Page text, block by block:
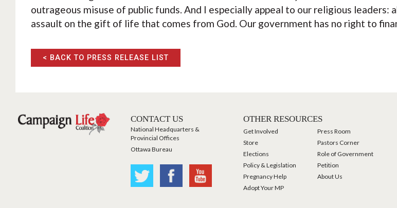
outrageous misuse of public funds. And I especially appeal to our religious
assault on the gift of life that comes from God. Our government has no right to
< BACK TO PRESS RELEASE LIST
CONTACT US
National Headquarters &
Provincial Offices
Ottawa Bureau
OTHER RESOURCES
Get Involved
Press Room
Store
Pastors Corner
Elections
Role of Government
Policy & Legislation
Petition
Pregnancy Help
About Us
Adopt Your MP